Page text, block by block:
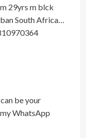
29yrs m blck
South Africa…
be your
WhatsApp